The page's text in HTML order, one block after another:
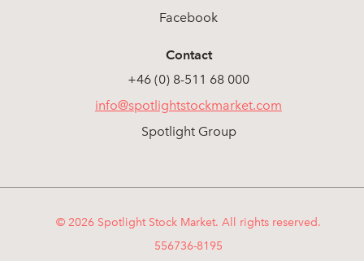
Facebook
Contact
+46 (0) 8-511 68 000
info@spotlightstockmarket.com
Spotlight Group
© 2026 Spotlight Stock Market. All rights reserved.
556736-8195